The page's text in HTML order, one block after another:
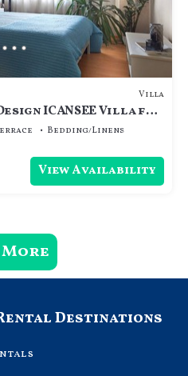
Villa
ICANSEE Villa for
Bedding/Linens
View Availability
More
Destinations